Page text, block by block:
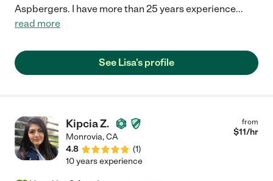
Aspbergers. I have more than 25 years experience...
read more
See Lisa's profile
Kipcia Z.
Monrovia,CA
4.8
(1)
from
$11/hr
10 years experience